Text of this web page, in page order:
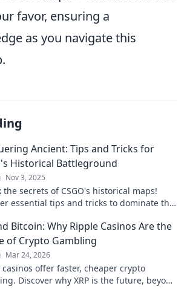
favor, ensuring a
as you navigate this
Ancient: Tips and Tricks for
Historical Battleground
Nov 3, 2025
the secrets of CSGO's historical maps!
essential tips and tricks to dominate the
Bitcoin: Why Ripple Casinos Are the
of Crypto Gambling
Mar 24, 2026
casinos offer faster, cheaper crypto
Discover why XRP is the future, beyond